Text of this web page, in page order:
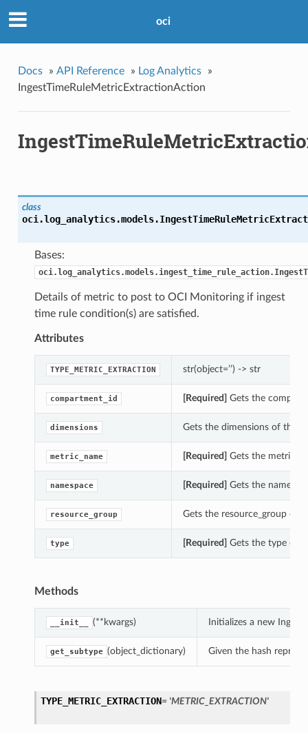
oci
Docs » API Reference » Log Analytics
»
IngestTimeRuleMetricExtractionAction
class
oci.log_analytics.models.
Bases:
Details of metric to post to OCI Monitoring if ingest
time rule condition(s) are satisfied.
Attributes
TYPE_METRIC_EXTRACTION str(object=’’) -> str
compartment_id [Required] Gets the
dimensions Gets the dimensions of this
metric_name [Required] Gets the
namespace [Required] Gets the
resource_group Gets the resource_group of
type [Required] Gets the type of
Methods
__init__ (**kwargs) Initializes a new
get_subtype (object_dictionary) Given the hash
TYPE_METRIC_EXTRACTION= 'METRIC_EXTRACTION'